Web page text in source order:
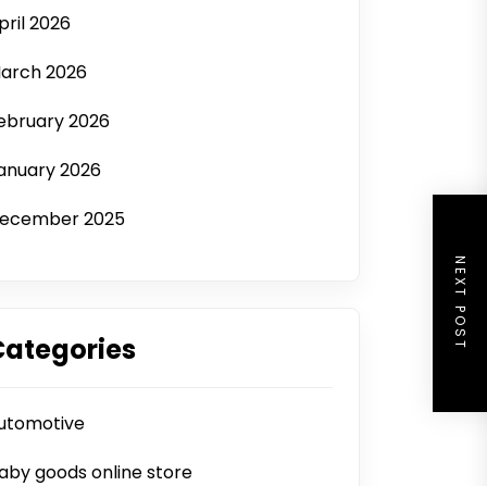
NEXT POST
2026
2026
2026
2026
2025
goods online store